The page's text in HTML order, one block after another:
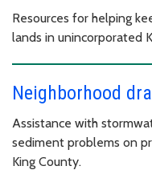
Resources for helping
lands in unincorporated
Neighborhood
Assistance with
sediment problems on
King County.